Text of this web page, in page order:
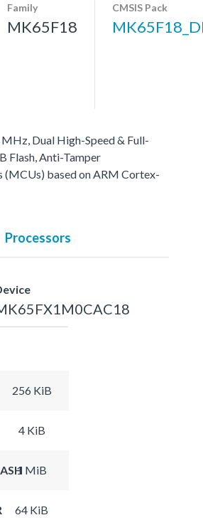
Family
MK65F18
CMSIS Pack
Dual High-Speed & Full-
Flash, Anti-Tamper
based on ARM Cortex-
Processors
256 KiB
4 KiB
1 MiB
64 KiB